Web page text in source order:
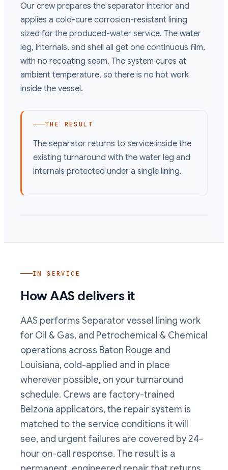
Our crew prepares the separator interior and
applies a cold-cure corrosion-resistant lining
sized for the produced-water service. The water
leg, internals, and shell all get one continuous film,
with no recoating seam. The system cures at
ambient temperature, so there is no hot work
inside the vessel.
THE RESULT
The separator returns to service inside the
existing turnaround with the water leg and
internals protected under a single lining.
IN SERVICE
How AAS delivers it
AAS performs Separator vessel lining work
for Oil & Gas, and Petrochemical & Chemical
operations across Baton Rouge and
Louisiana, cold-applied and in place
wherever possible, on your turnaround
schedule. Crews are factory-trained
Belzona applicators, the repair system is
matched to the service conditions it will
see, and urgent failures are covered by 24-
hour on-call response. The result is a